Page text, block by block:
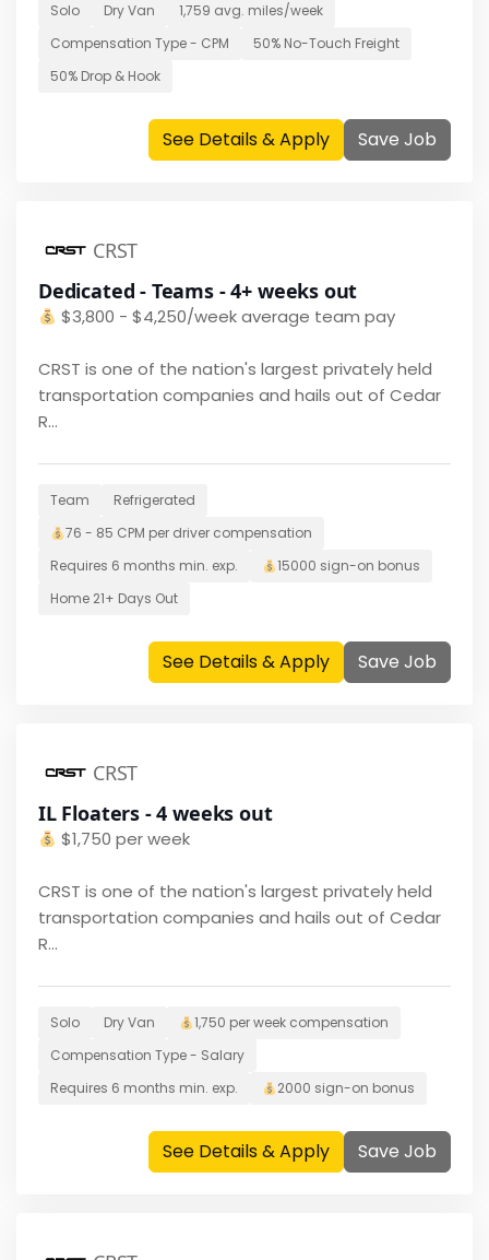
Solo Dry Van 1,759 avg. miles/week
Compensation Type - CPM 50% No-Touch Freight
50% Drop & Hook
See Details & Apply Save Job
CRST
Dedicated - Teams - 4+ weeks out
$3,800 - $4,250/week average team pay
CRST is one of the nation's largest privately held
transportation companies and hails out of Cedar
R...
Team
Refrigerated
76 - 85 CPM per drivercompensation
Requires 6 months min. exp. 15000 sign-on bonus
Home 21+ Days Out
See Details & Apply Save Job
CRST
IL Floaters - 4 weeks out
$1,750 per week
CRST is one of the nation's largest privately held
transportation companies and hails out of Cedar
R...
Solo Dry Van 1,750 per weekcompensation
Compensation Type - Salary
Requires 6 months min. exp. 2000 sign-on bonus
See Details & Apply Save Job